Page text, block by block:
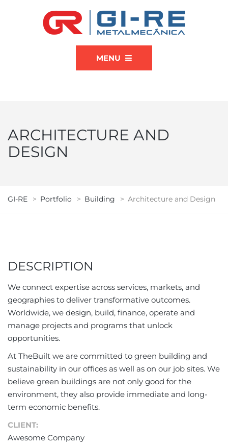
MENU
ARCHITECTURE AND
DESIGN
GI-RE > Portfolio > Building > Architecture and Design
DESCRIPTION
We connect expertise across services, markets, and
geographies to deliver transformative outcomes.
Worldwide, we design, build, finance, operate and
manage projects and programs that unlock
opportunities.
At TheBuilt we are committed to green building and
sustainability in our offices as well as on our job sites. We
believe green buildings are not only good for the
environment, they also provide immediate and long-
term economic benefits.
CLIENT:
Awesome Company